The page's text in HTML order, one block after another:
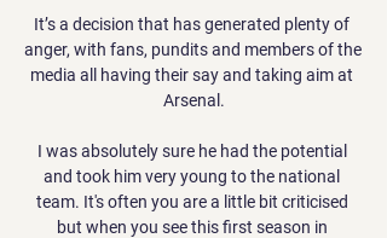
It’s a decision that has generated plenty of
anger, with fans, pundits and members of the
media all having their say and taking aim at
Arsenal.
I was absolutely sure he had the potential
and took him very young to the national
team. It's often you are a little bit criticised
but when you see this first season in